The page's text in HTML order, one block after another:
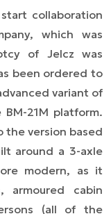
collaboration
which was
of Jelcz was
been ordered to
variant of
21M platform.
the version based
around a 3-axle
modern, as it
armoured cabin
(all of the